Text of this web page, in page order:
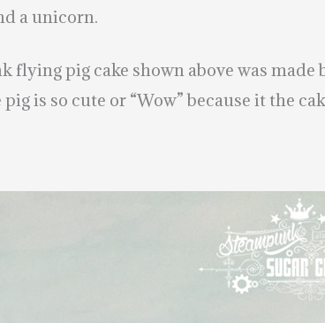
a unicorn.
flying pig cake shown above was made
pig is so cute or “Wow” because it the